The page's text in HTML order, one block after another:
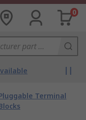
0
Terminal